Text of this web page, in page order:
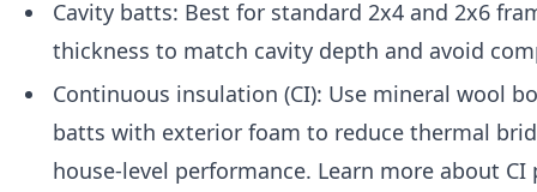
Cavity batts: Best for standard 2x4 and 2x6
thickness to match cavity depth and avoid
Continuous insulation (CI): Use mineral wool
batts with exterior foam to reduce thermal
house-level performance. Learn more about